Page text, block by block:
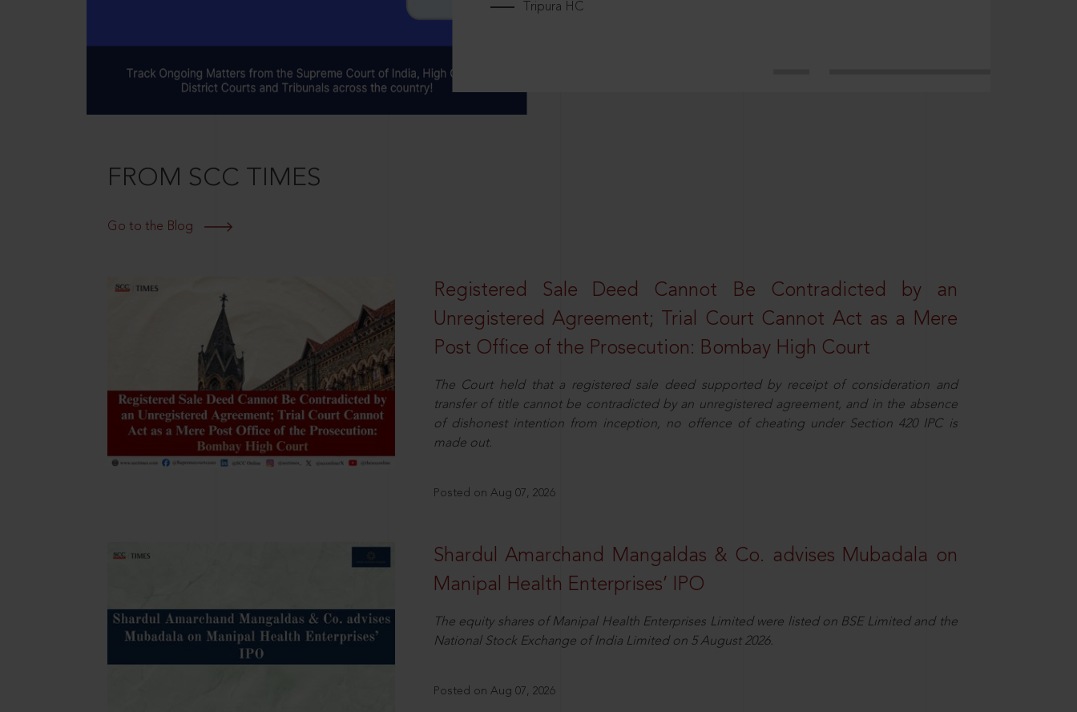
Tripura HC
FROM SCC TIMES
Go to the Blog
Registered Sale Deed Cannot Be Contradicted by an
Unregistered Agreement; Trial Court Cannot Act as a Mere
Post Office of the Prosecution: Bombay High Court
The Court held that a registered sale deed supported by receipt of consideration and
transfer of title cannot be contradicted by an unregistered agreement, and in the absence
of dishonest intention from inception, no offence of cheating under Section 420 IPC is
made out.
Posted on Aug 07, 2026
Shardul Amarchand Mangaldas & Co. advises Mubadala on
Manipal Health Enterprises’ IPO
The equity shares of Manipal Health Enterprises Limited were listed on BSE Limited and the
National Stock Exchange of India Limited on 5 August 2026.
Posted on Aug 07, 2026